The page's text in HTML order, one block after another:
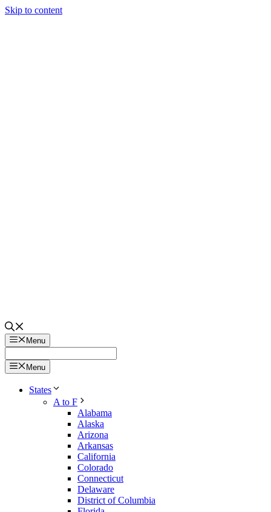
Skip to content
Menu
Menu
States
A to F
Alabama
Alaska
Arizona
Arkansas
California
Colorado
Connecticut
Delaware
District of Columbia